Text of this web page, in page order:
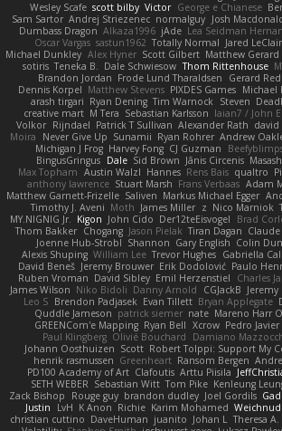
Wesley Scafe scott bilby Victor George e Chianese
Sam Sartor Andrej Striezenec normalguy Josh
Dumbass Dragon Alkaza1996 jAde Lea Seidman
Oscar Vargas sastun1962 Totally Normal Jared
Michael Dunkley Alex Hyner Scott Gilbert Matthew Gerard
sotiris Teneka B. Dale Schwiesow Thom Rittenhouse
Brandon Jordan Frode Lund Tharaldsen Gerard
Dennis Korpel Matthew Stevens PIXDES Games Michael
arash tirgari Ryan Dening Tim Warnock Steven
creative mart M Tera Sebastian Karlsson Iaian7 / John
Volkor Rijndael Patrick T Sullivan Alexander Rath david
Moira
Never Give Up Sunamii Ryan Rohrer Andrew
Michigan J Frog Harvey Fong CJ Guzman
BingusGringus Dale Sid Brown Jānis Circenis
Max Topham Austin Walzl Hannes Rens Bais qualtro
anthony lawrence Stuart Marsh Frans Verbaas Adam
Matthew Garnett-Frizelle Saliven Markus Michael Egger
Timothy J. Aveni Moth James Miller z Nico Marniok
MY.NIGNIG Jr.
Kigon John Cido Der12teEisvogel Brad
Thom Bakker Chogang Jason Pielak Tiran Dagan Claude
Joenne Hub-Strobl Shannon Gary English Colin
Alexis Shuping William Lee Trevor Hughes Gabriella
David Beneš Jeremy Brouwer Erik Dodolović Paulo
Ruben Vroman David Sibley Emil Herzenstiel Charles
James Wilson Niko Bidoli Danny Arnold CGJackB Jeremy
Leo S Brendon Padjasek Evan Tillett Bryan Applegate
Quddle Jameson patrick siemer nate Mareno Harr
GREENCom'e Mapping Ryan Bell Xcrow Pedro
Paul Klingberg Olivié Bouchard Damiano
Johann Oosthuizen Scott Robert Tolppi: Support My
henrik rasmussen Greenheart Ransom Bergen
PD100 Academy of Art Clafoutis Arttu Piisila
SETH WEBER Sebastian Witt Tom Pike Kenleung
Zack Bishop
Rouge guy brandon dudley Joel Gordils
Justin
LvH K Anon Richie Karim Mohamed
christian cuttino DaveHuman juanito Johan L Theresa